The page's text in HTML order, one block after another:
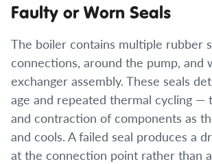
Faulty or Worn Seals
The boiler contains multiple rubber
connections, around the pump, and
exchanger assembly. These seals
age and repeated thermal cycling —
and contraction of components as
and cools. A failed seal produces a
at the connection point rather than